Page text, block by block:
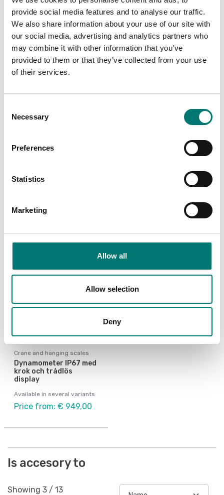
provide social media features and to analyse our traffic.
We also share information about your use of our site with
our social media, advertising and analytics partners who
may combine it with other information that you’ve
provided to them or that they’ve collected from your use
of their services.
Selection
Necessary
Preferences
Statistics
Marketing
Allow all
Allow selection
Deny
Floor scale platform ET
Available in several variants
Crane and hanging scales
Load cell, tension.
Available in several variants
Crane and hanging scales
Dynamometer IP67 med
krok och trådlös
display
Available in several variants
Price from: € 949,00
Is accesory to
Showing 3 / 13